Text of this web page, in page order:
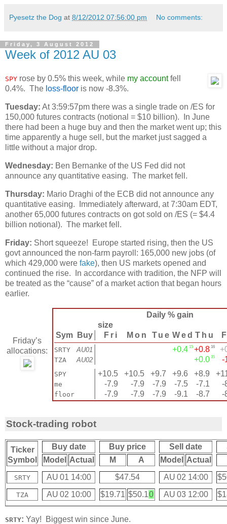
Pyesetz the Dog at 8/12/2012 07:56:00 pm No comments:
Friday, 3 August 2012
Week of 2012 AU 03
SPY rose by 0.5% this week, while my accountfell
0.4%. The loss-floor is now -8.3%.
Tuesday: At 3:59:57pm there was a single trade on /ES for
150,000 futures contracts (notional = $10 billion). In June
there had been a huge buy and then the market went up; this
time apparently a huge sell, but the market just sagged a
little without a major drop.
Wednesday: Ben Bernanke of the US Fed did not
announce any quantitative easing. The market fell.
Thursday: Mario Draghi of the ECB did not announce any
quantitative easing. Immediately afterward, at 7:30am EDT,
another 65,000 futures contracts on got sold on /ES (= $4.4
billion notional). The market fell.
Friday: Short squeeze! Europe started rising, then the US
govt announced the non-farm payroll: 165,000 new jobs (of
which 429,000 were fake), then US markets opened and
continued the rise. In accordance with tradition, the NFP will
be treated as the “cause” of a market action that began hours
earlier.
Friday’s
allocations:
Daily % gain
size
Sym
Buy Fri Mon Tue Wed Thu
SRTY AU01 +0.4 15 +0.8 16
TZA AU02 +0.0 15 -
SPY +10.5 +10.5 +9.7 +9.6 +8.9
me -7.9 -7.9 -7.9 -7.5 -7.1 -
floor -7.9 -7.9 -7.9 -9.1 -8.7 -
Stock-trading robot
Ticker
Symbol
Buy date Buy price Sell date
Model
Actual M A Model Actual
SRTY AU 01 14:00 $47.54 AU 02 14:00
TZA AU 02 10:00 $19.71 $50.10 AU 03 12:00
SRTY: Yay! Biggest win since June.